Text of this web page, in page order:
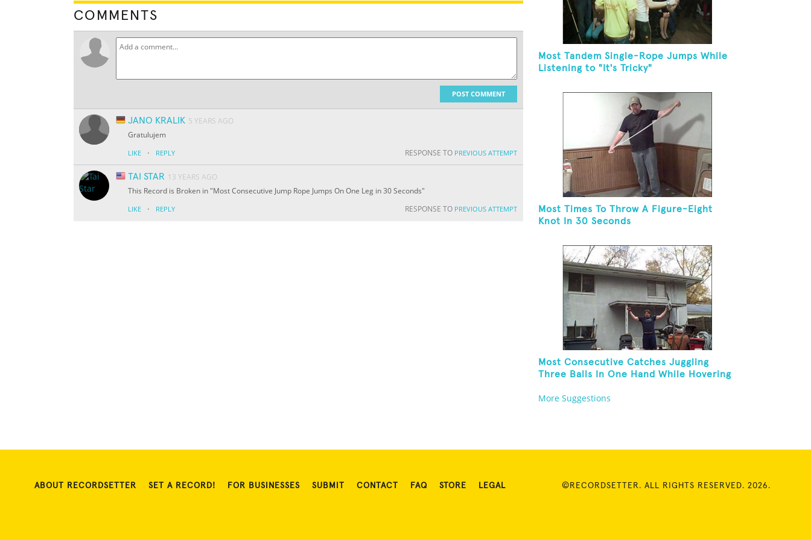
COMMENTS
POST COMMENT
JANO KRALIK 5 YEARS AGO
Gratulujem
LIKE · REPLY RESPONSE TO PREVIOUS ATTEMPT
TAI STAR 13 YEARS AGO
This Record is Broken in "Most Consecutive Jump Rope Jumps On One Leg in 30 Seconds"
LIKE · REPLY RESPONSE TO PREVIOUS ATTEMPT
Most Tandem Single-Rope Jumps While
Listening to "It's Tricky"
Most Times To Throw A Figure-Eight
Knot In 30 Seconds
Most Consecutive Catches Juggling
Three Balls In One Hand While Hovering
More Suggestions
ABOUT RECORDSETTER SET A RECORD! FOR BUSINESSES SUBMIT CONTACT FAQ STORE LEGAL ©RECORDSETTER. ALL RIGHTS RESERVED. 2026.